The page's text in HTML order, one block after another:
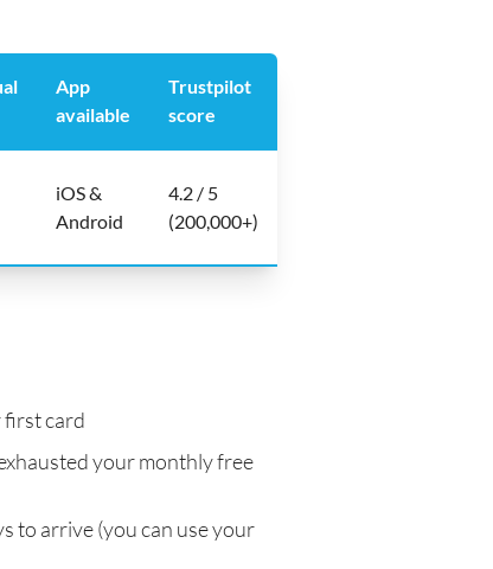
App
available
Trustpilot
score
iOS &
Android
4.2 / 5
(200,000+)
first card
your monthly free
to arrive (you can use your